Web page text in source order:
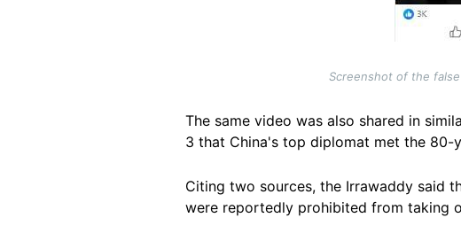
Screenshot of the
The same video was also shared in
3 that China's top diplomat met the 80-
Citing two sources, the Irrawaddy said
were reportedly prohibited from taking